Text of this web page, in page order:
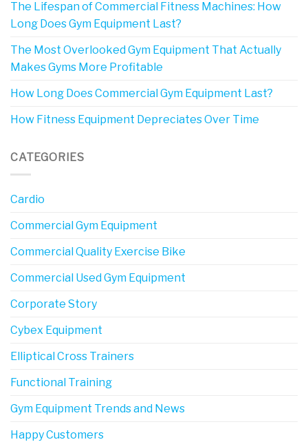
The Lifespan of Commercial Fitness Machines: How
Long Does Gym Equipment Last?
The Most Overlooked Gym Equipment That Actually
Makes Gyms More Profitable
How Long Does Commercial Gym Equipment Last?
How Fitness Equipment Depreciates Over Time
CATEGORIES
Cardio
Commercial Gym Equipment
Commercial Quality Exercise Bike
Commercial Used Gym Equipment
Corporate Story
Cybex Equipment
Elliptical Cross Trainers
Functional Training
Gym Equipment Trends and News
Happy Customers